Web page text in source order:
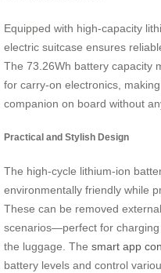
Equipped with high-capacity
electric suitcase ensures
The 73.26Wh battery capacity
for carry-on electronics,
companion on board without
Practical and Stylish Design
The high-cycle lithium-ion
environmentally friendly while
These can be removed
scenarios—perfect for charging
the luggage. The smart app
battery levels and control